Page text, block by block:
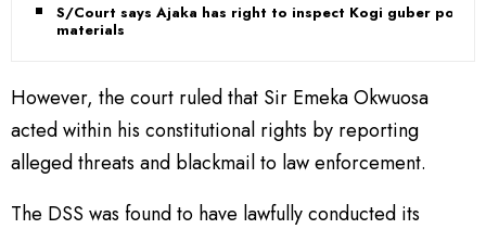
S/Court says Ajaka has right to inspect Kogi guber poll
materials
However, the court ruled that Sir Emeka Okwuosa
acted within his constitutional rights by reporting
alleged threats and blackmail to law enforcement.
The DSS was found to have lawfully conducted its